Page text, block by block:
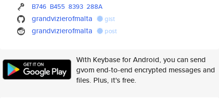
B746 B455 8393 288A
grandvizierofmalta gist
grandvizierofmalta post
With Keybase for Android, you can send
gvom end-to-end encrypted messages and
files. Plus, it's free.